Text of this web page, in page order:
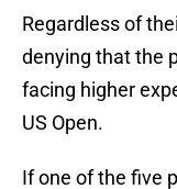
Regardless of
denying that the
facing higher
US Open.
If one of the five